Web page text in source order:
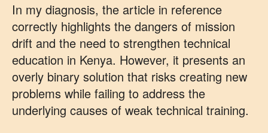
In my diagnosis, the article in reference
correctly highlights the dangers of mission
drift and the need to strengthen technical
education in Kenya. However, it presents an
overly binary solution that risks creating new
problems while failing to address the
underlying causes of weak technical training.